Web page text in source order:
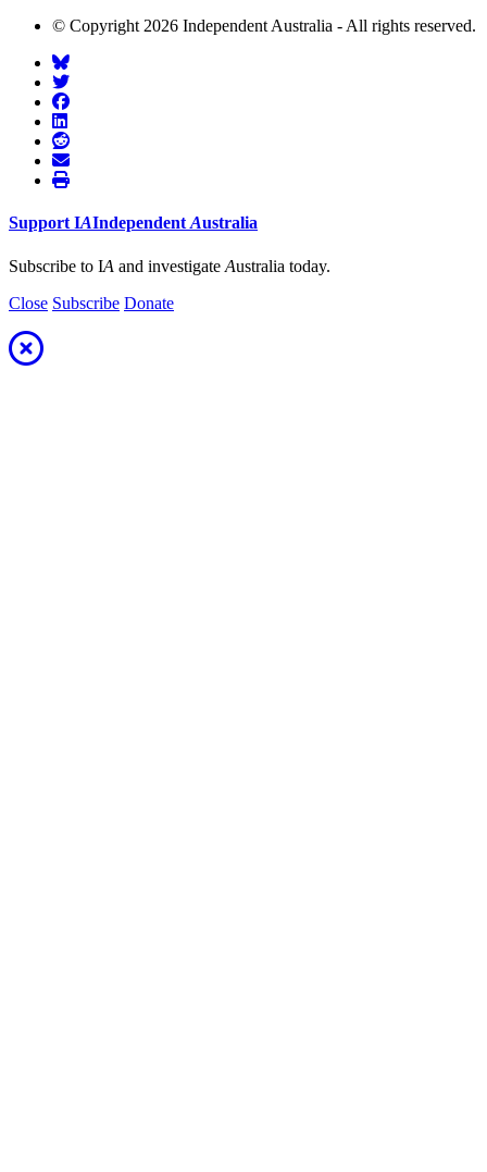
© Copyright 2026 Independent Australia - All rights reserved.
Support IAIndependent Australia
Subscribe to IA and investigate Australia today.
Close Subscribe Donate